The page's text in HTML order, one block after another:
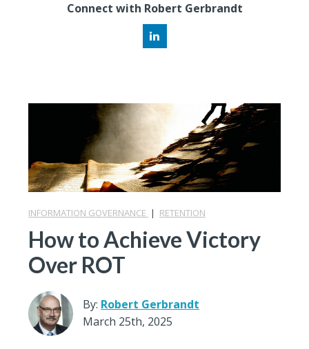
Connect with Robert Gerbrandt
INFORMATION GOVERNANCE | RETENTION
How to Achieve Victory
Over ROT
By: Robert Gerbrandt
March 25th, 2025